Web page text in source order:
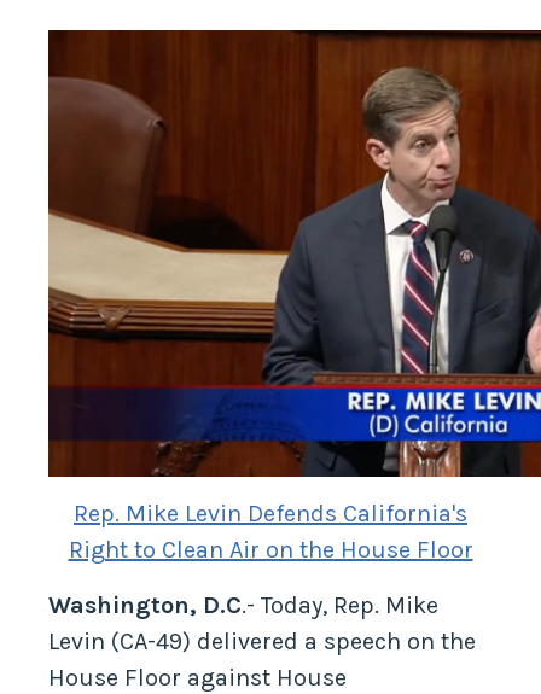
Rep. Mike Levin Defends California's
Right to Clean Air on the House Floor
Washington, D.C.- Today, Rep. Mike
Levin (CA-49) delivered a speech on the
House Floor against House